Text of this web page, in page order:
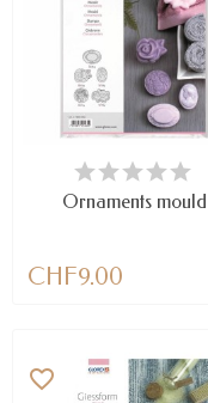
AVAILABLE
Ornaments mould
CHF9.00
favorite_border